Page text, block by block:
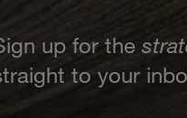
up for the
to your